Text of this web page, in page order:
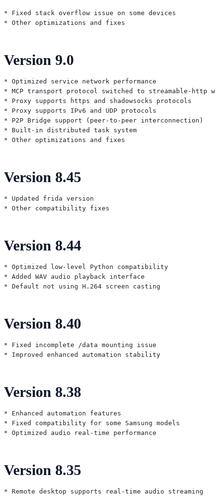
* Fixed stack overflow issue on some devices
Version 9.0
* Optimized service network performance
* MCP transport protocol switched to streamable-http
* Proxy supports https and shadowsocks protocols
* Proxy supports IPv6 and UDP protocols
* P2P Bridge support (peer-to-peer interconnection)
* Built-in distributed task system
Version 8.45
* Updated frida version
Version 8.44
* Optimized low-level Python compatibility
* Added WAV audio playback interface
Version 8.40
* Fixed incomplete /data mounting issue
Version 8.38
* Enhanced automation features
* Fixed compatibility for some Samsung models
Version 8.35
* Remote desktop supports real-time audio streaming